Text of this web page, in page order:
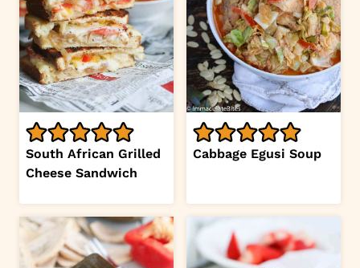
South African Grilled
Cheese Sandwich
Cabbage Egusi Soup